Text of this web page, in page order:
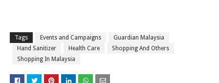
Tags Events and Campaigns
Guardian Malaysia
Hand Sanitizer
Health Care
Shopping And Others
Shopping In Malaysia